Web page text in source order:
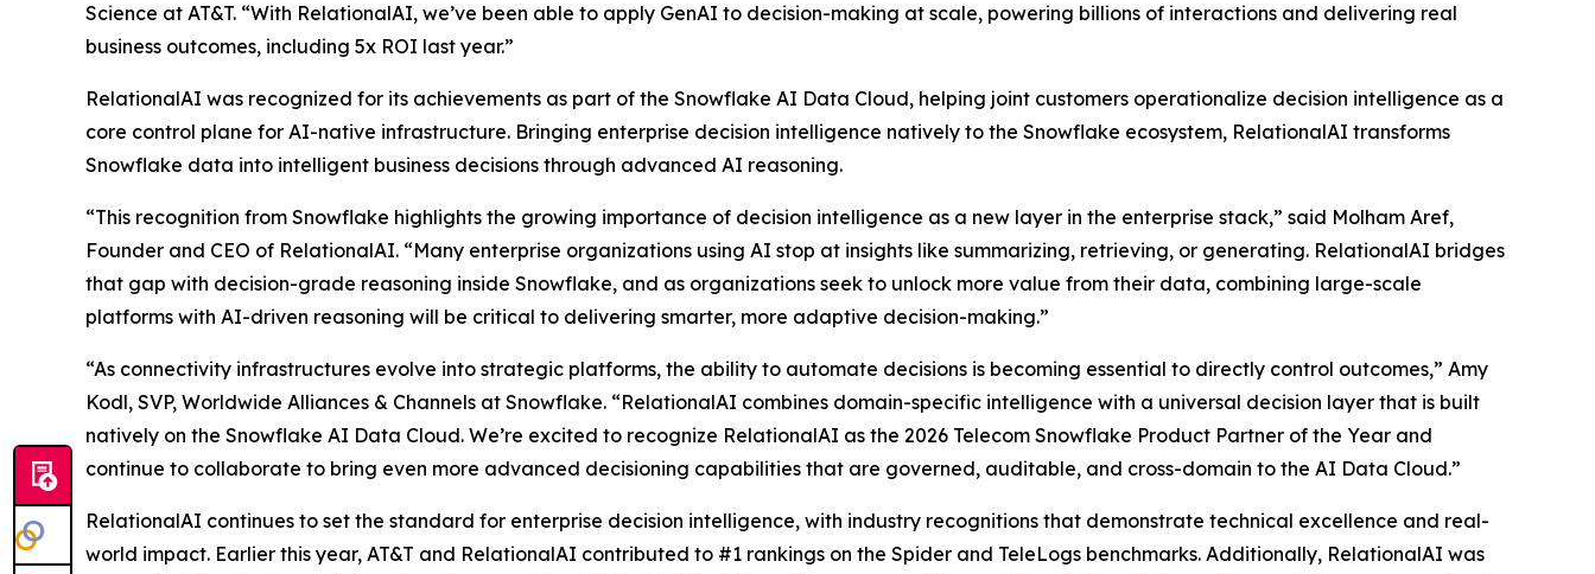
Science at AT&T. “With RelationalAI, we’ve been able to apply GenAI to decision-making at scale, powering billions of interactions and delivering real
business outcomes, including 5x ROI last year.”
RelationalAI was recognized for its achievements as part of the Snowflake AI Data Cloud, helping joint customers operationalize decision intelligence as a
core control plane for AI-native infrastructure. Bringing enterprise decision intelligence natively to the Snowflake ecosystem, RelationalAI transforms
Snowflake data into intelligent business decisions through advanced AI reasoning.
“This recognition from Snowflake highlights the growing importance of decision intelligence as a new layer in the enterprise stack,” said Molham Aref,
Founder and CEO of RelationalAI. “Many enterprise organizations using AI stop at insights like summarizing, retrieving, or generating. RelationalAI bridges
that gap with decision-grade reasoning inside Snowflake, and as organizations seek to unlock more value from their data, combining large-scale
platforms with AI-driven reasoning will be critical to delivering smarter, more adaptive decision-making.”
“As connectivity infrastructures evolve into strategic platforms, the ability to automate decisions is becoming essential to directly control outcomes,” Amy
Kodl, SVP, Worldwide Alliances & Channels at Snowflake. “RelationalAI combines domain-specific intelligence with a universal decision layer that is built
natively on the Snowflake AI Data Cloud. We’re excited to recognize RelationalAI as the 2026 Telecom Snowflake Product Partner of the Year and
continue to collaborate to bring even more advanced decisioning capabilities that are governed, auditable, and cross-domain to the AI Data Cloud.”
RelationalAI continues to set the standard for enterprise decision intelligence, with industry recognitions that demonstrate technical excellence and real-
world impact. Earlier this year, AT&T and RelationalAI contributed to #1 rankings on the Spider and TeleLogs benchmarks. Additionally, RelationalAI was